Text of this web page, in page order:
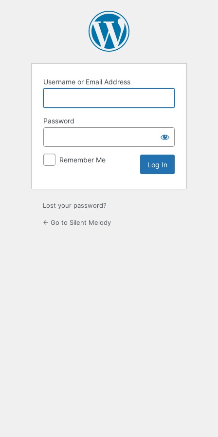
Username or Email Address
Password
Remember Me
Lost your password?
← Go to Silent Melody